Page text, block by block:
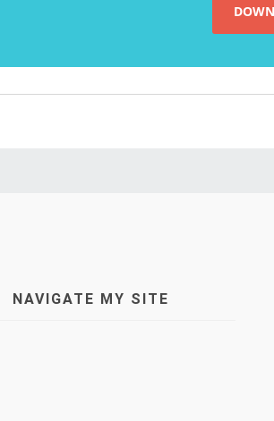
NAVIGATE MY SITE